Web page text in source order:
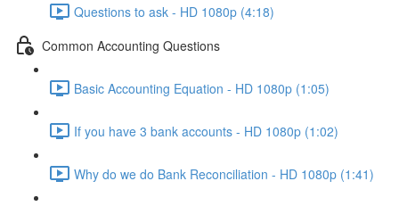
Questions to ask - HD 1080p (4:18)
Common Accounting Questions
Basic Accounting Equation - HD 1080p (1:05)
If you have 3 bank accounts - HD 1080p (1:02)
Why do we do Bank Reconciliation - HD 1080p (1:41)